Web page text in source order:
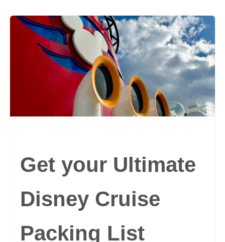
Get your Ultimate
Disney Cruise
Packing List